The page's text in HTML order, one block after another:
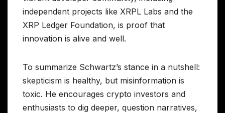
independent projects like XRPL Labs and the
XRP Ledger Foundation, is proof that
innovation is alive and well.
To summarize Schwartz’s stance in a nutshell:
skepticism is healthy, but misinformation is
toxic. He encourages crypto investors and
enthusiasts to dig deeper, question narratives,